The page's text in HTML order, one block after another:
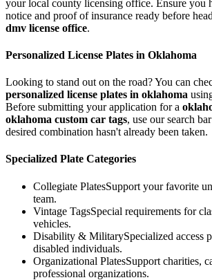
your local county licensing office. Ensure you
notice and proof of insurance ready before
dmv license office.
Personalized License Plates in Oklahoma
Looking to stand out on the road? You can
personalized license plates in oklahoma
Before submitting your application for a
oklahoma custom car tags, use our search
desired combination hasn't already been taken.
Specialized Plate Categories
Collegiate PlatesSupport your favorite
team.
Vintage TagsSpecial requirements for
vehicles.
Disability & MilitarySpecialized access
disabled individuals.
Organizational PlatesSupport charities,
professional organizations.